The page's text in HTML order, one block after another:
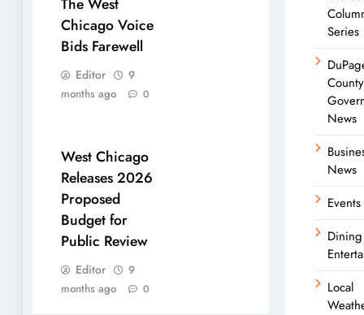
Chicago Voice
Bids Farewell
Editor
9
months ago
0
West Chicago
Releases 2026
Proposed
Budget for
Public Review
Editor
9
months ago
0
Series
County
News
News
Events
Local